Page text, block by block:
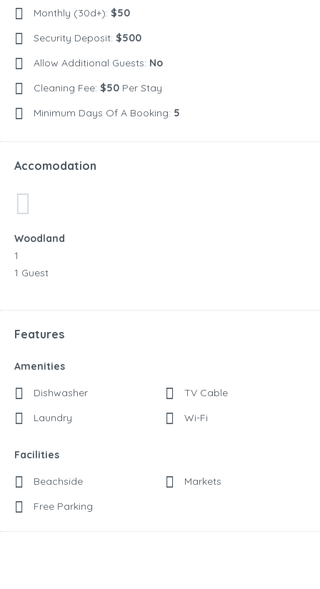
Monthly (30d+): $50
Security Deposit: $500
Allow Additional Guests: No
Cleaning Fee: $50 Per Stay
Minimum Days Of A Booking: 5
Accomodation
Woodland
1
1 Guest
Features
Amenities
Dishwasher
Laundry
TV Cable
Wi-Fi
Facilities
Beachside
Free Parking
Markets